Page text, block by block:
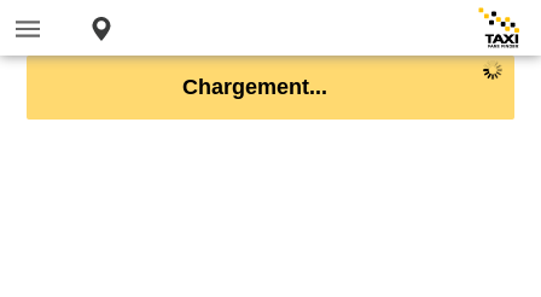
Chargement...